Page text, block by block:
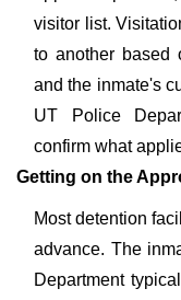
visitor list.
to another based
and the inmate's
UT Police
confirm what
Getting on the
Most detention
advance. The
Department